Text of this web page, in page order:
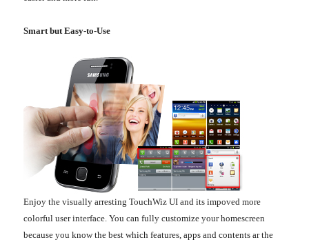
Smart but Easy-to-Use
Enjoy the visually arresting TouchWiz UI and its impoved more
colorful user interface. You can fully customize your homescreen
because you know the best which features, apps and contents ar the